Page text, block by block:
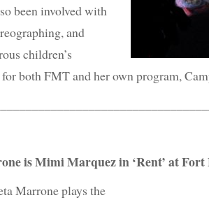
been involved with
and
children’s
both FMT and her own program,
is Mimi Marquez in ‘Rent’ at
Marrone plays the